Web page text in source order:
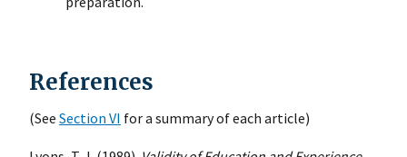
References
(See Section VI for a summary of each article)